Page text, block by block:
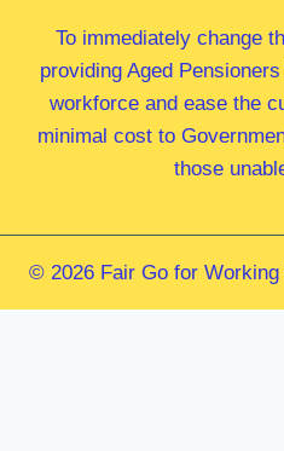
To immediately change
providing Aged
workforce and ease the
minimal cost to
those
© 2026 Fair Go for Working